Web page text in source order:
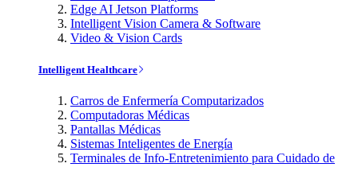
Edge AI Jetson Platforms
Intelligent Vision Camera & Software
Video & Vision Cards
Intelligent Healthcare
Carros de Enfermería Computarizados
Computadoras Médicas
Pantallas Médicas
Sistemas Inteligentes de Energía
Terminales de Info-Entretenimiento para Cuidado de